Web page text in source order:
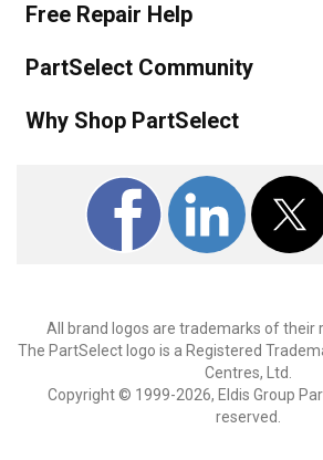
Free Repair Help
PartSelect Community
Why Shop PartSelect
All brand logos are trademarks of their
The PartSelect logo is a Registered
Centres, Ltd.
Copyright © 1999-2026, Eldis Group
reserved.